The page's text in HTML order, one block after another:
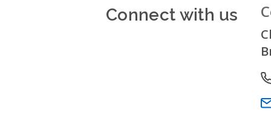
Connect with us